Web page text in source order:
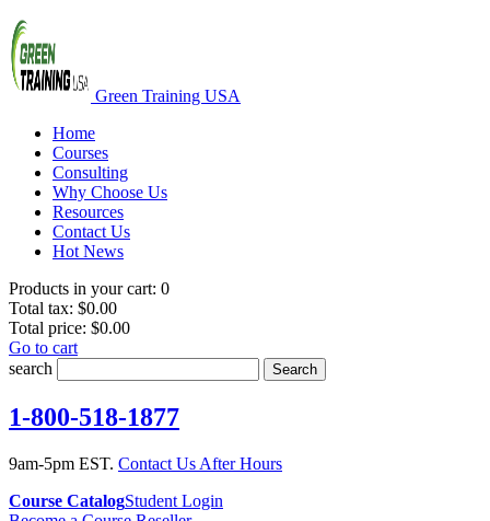
Green Training USA
Home
Courses
Consulting
Why Choose Us
Resources
Contact Us
Hot News
Products in your cart: 0
Total tax: $0.00
Total price: $0.00
Go to cart
search
Search
1-800-518-1877
9am-5pm EST. Contact Us After Hours
Course CatalogStudent Login